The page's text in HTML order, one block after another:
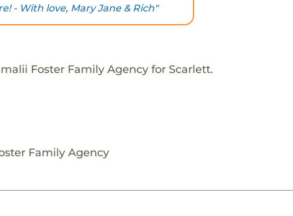
- With love, Mary Jane & Rich"
Foster Family Agency for Scarlett.
Family Agency